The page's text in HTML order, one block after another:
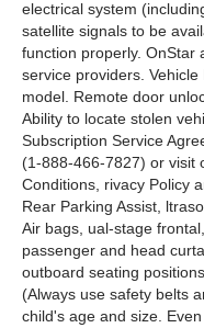
electrical system
satellite signals to be
function properly. OnStar
service providers.
model. Remote door
Ability to locate stolen
Subscription Service
(1-888-466-7827) or visit
Conditions, rivacy Policy
Rear Parking Assist,
Air bags, ual-stage
passenger and head
outboard seating
(Always use safety belts
child's age and size.